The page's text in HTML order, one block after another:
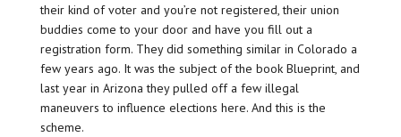
their kind of voter and you’re not registered, their union
buddies come to your door and have you fill out a
registration form. They did something similar in Colorado a
few years ago. It was the subject of the book Blueprint, and
last year in Arizona they pulled off a few illegal
maneuvers to influence elections here. And this is the
scheme.